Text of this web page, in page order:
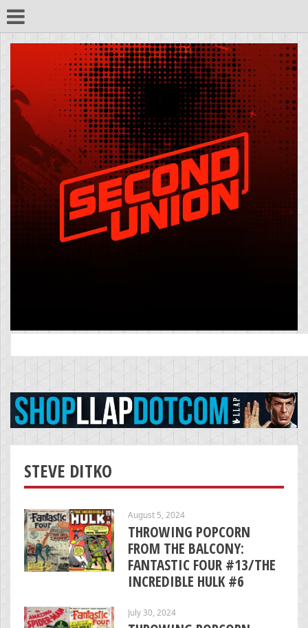
for:
STEVE DITKO
August 5, 2024
THROWING POPCORN
FROM THE BALCONY:
FANTASTIC FOUR #13/THE
INCREDIBLE HULK #6
July 30, 2024